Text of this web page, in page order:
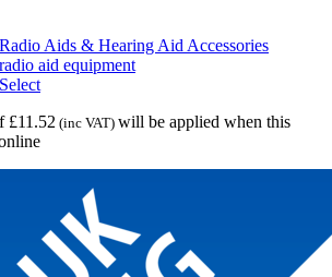
Aids & Hearing Aid Accessories
aid equipment
£11.52 (inc VAT) will be applied when this